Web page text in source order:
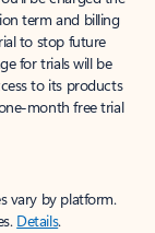
term and billing
to stop future
for trials will be
to its products
month free trial
vary by platform.
Details.